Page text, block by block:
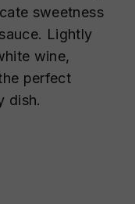
sweetness
Lightly
wine,
perfect
dish.